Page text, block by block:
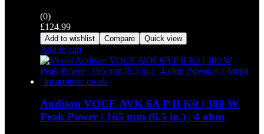
(0)
£124.99
Add to wishlist Compare Quick view
Add to cart
Audison VOCE AVK 6A P II Kit | 300 W
Peak Power | 165 mm (6.5 in.) | 4 ohm